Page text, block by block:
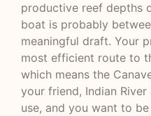
productive reef depths
boat is probably
meaningful draft. Your
most efficient route to
which means the
your friend, Indian
use, and you want to